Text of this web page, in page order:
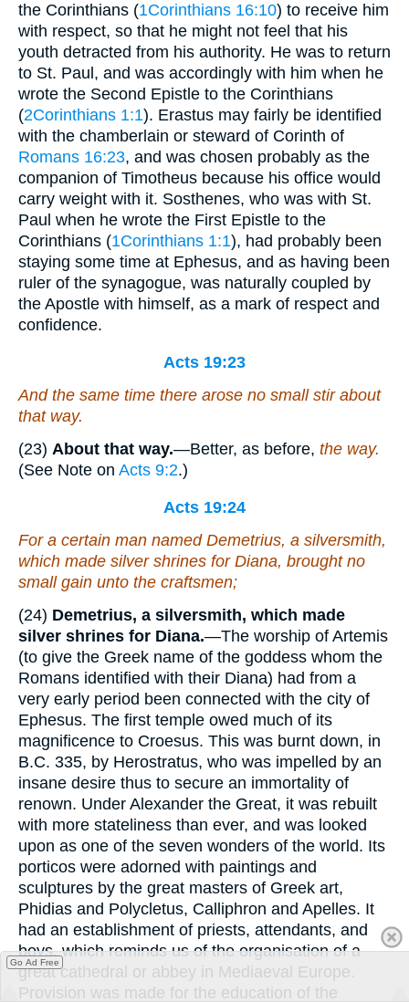
the Corinthians (1Corinthians 16:10) to receive him
with respect, so that he might not feel that his
youth detracted from his authority. He was to return
to St. Paul, and was accordingly with him when he
wrote the Second Epistle to the Corinthians
(2Corinthians 1:1). Erastus may fairly be identified
with the chamberlain or steward of Corinth of
Romans 16:23, and was chosen probably as the
companion of Timotheus because his office would
carry weight with it. Sosthenes, who was with St.
Paul when he wrote the First Epistle to the
Corinthians (1Corinthians 1:1), had probably been
staying some time at Ephesus, and as having been
ruler of the synagogue, was naturally coupled by
the Apostle with himself, as a mark of respect and
confidence.
Acts 19:23
And the same time there arose no small stir about
that way.
(23) About that way.—Better, as before, the way.
(See Note on Acts 9:2.)
Acts 19:24
For a certain man named Demetrius, a silversmith,
which made silver shrines for Diana, brought no
small gain unto the craftsmen;
(24) Demetrius, a silversmith, which made
silver shrines for Diana.—The worship of Artemis
(to give the Greek name of the goddess whom the
Romans identified with their Diana) had from a
very early period been connected with the city of
Ephesus. The first temple owed much of its
magnificence to Croesus. This was burnt down, in
B.C. 335, by Herostratus, who was impelled by an
insane desire thus to secure an immortality of
renown. Under Alexander the Great, it was rebuilt
with more stateliness than ever, and was looked
upon as one of the seven wonders of the world. Its
porticos were adorned with paintings and
sculptures by the great masters of Greek art,
Phidias and Polycletus, Calliphron and Apelles. It
had an establishment of priests, attendants, and
boys, which reminds us of the organisation of a
great cathedral or abbey in Mediaeval Europe.
Provision was made for the education of the
Go Ad Free